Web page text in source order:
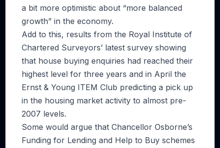
a bit more optimistic about “more balanced
growth” in the economy.
Add to this, results from the Royal Institute of
Chartered Surveyors’ latest survey showing
that house buying enquiries had reached their
highest level for three years and in April the
Ernst & Young ITEM Club predicting a pick up
in the housing market activity to almost pre-
2007 levels.
Some would argue that Chancellor Osborne’s
Funding for Lending and Help to Buy schemes